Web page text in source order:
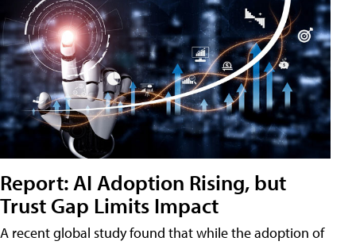
Report: AI Adoption Rising, but
Trust Gap Limits Impact
A recent global study found that while the adoption of